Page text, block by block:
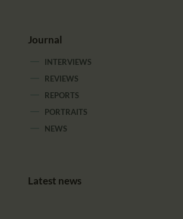
Journal
INTERVIEWS
REVIEWS
REPORTS
PORTRAITS
NEWS
Latest news